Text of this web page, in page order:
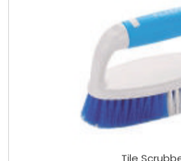
Tile Scrubber